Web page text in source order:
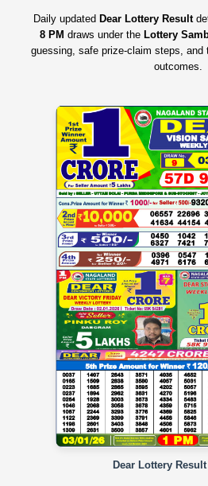
Daily updated Dear Lottery Result
8 PM draws under the Lottery
guessing, safe prize‑claim steps,
outcomes.
Dear Lottery Result